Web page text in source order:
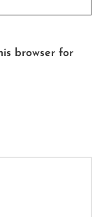
browser for